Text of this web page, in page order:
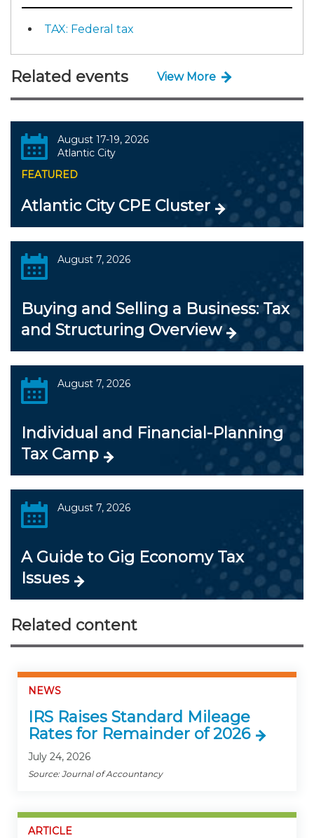
TAX: Federal tax
Related events View More
August 17-19, 2026
Atlantic City
FEATURED
Atlantic City CPE Cluster
August 7, 2026
Buying and Selling a Business: Tax
and Structuring Overview
August 7, 2026
Individual and Financial-Planning
Tax Camp
August 7, 2026
A Guide to Gig Economy Tax
Issues
Related content
NEWS
IRS Raises Standard Mileage
Rates for Remainder of 2026
July 24, 2026
Source: Journal of Accountancy
ARTICLE